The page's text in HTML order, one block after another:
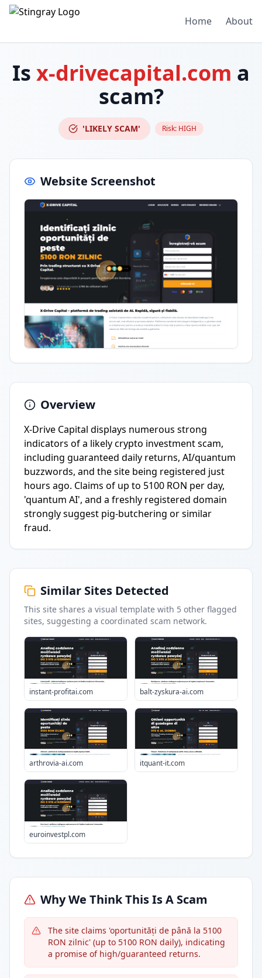
Home About
Is x-drivecapital.com a
scam?
'LIKELY SCAM' Risk: HIGH
Website Screenshot
Overview
X-Drive Capital displays numerous strong
indicators of a likely crypto investment scam,
including guaranteed daily returns, AI/quantum
buzzwords, and the site being registered just
hours ago. Claims of up to 5100 RON per day,
'quantum AI', and a freshly registered domain
strongly suggest pig-butchering or similar
fraud.
Similar Sites Detected
This site shares a visual template with 5 other flagged
sites, suggesting a coordinated scam network.
instant-profitai.com balt-zyskura-ai.com
arthrovia-ai.com itquant-it.com
euroinvestpl.com
Why We Think This Is A Scam
The site claims 'oportunități de până la 5100
RON zilnic' (up to 5100 RON daily), indicating
a promise of high/guaranteed returns.